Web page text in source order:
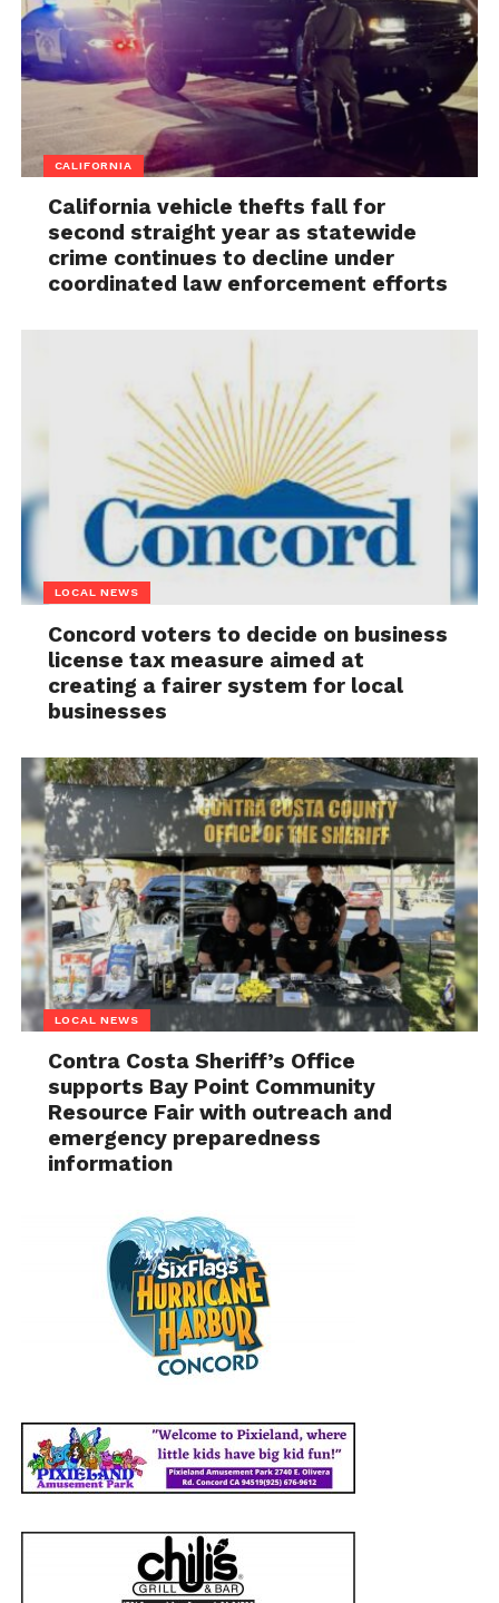
CALIFORNIA
California vehicle thefts fall for
second straight year as statewide
crime continues to decline under
coordinated law enforcement efforts
LOCAL NEWS
Concord voters to decide on business
license tax measure aimed at
creating a fairer system for local
businesses
LOCAL NEWS
Contra Costa Sheriff’s Office
supports Bay Point Community
Resource Fair with outreach and
emergency preparedness
information